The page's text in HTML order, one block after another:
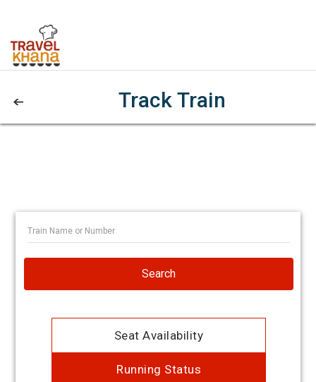
Track Train
Search
Seat Availability
Running Status